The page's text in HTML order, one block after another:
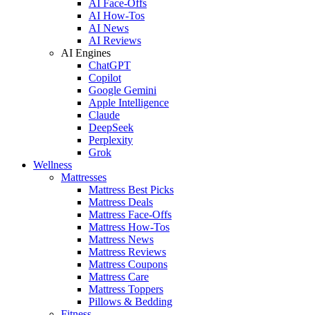
AI Face-Offs
AI How-Tos
AI News
AI Reviews
AI Engines
ChatGPT
Copilot
Google Gemini
Apple Intelligence
Claude
DeepSeek
Perplexity
Grok
Wellness
Mattresses
Mattress Best Picks
Mattress Deals
Mattress Face-Offs
Mattress How-Tos
Mattress News
Mattress Reviews
Mattress Coupons
Mattress Care
Mattress Toppers
Pillows & Bedding